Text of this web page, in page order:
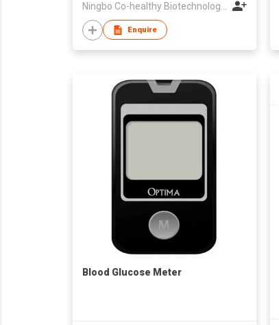
Ningbo Co-healthy Biotechnology Co.,Ltd.
Enquire
Blood Glucose Meter